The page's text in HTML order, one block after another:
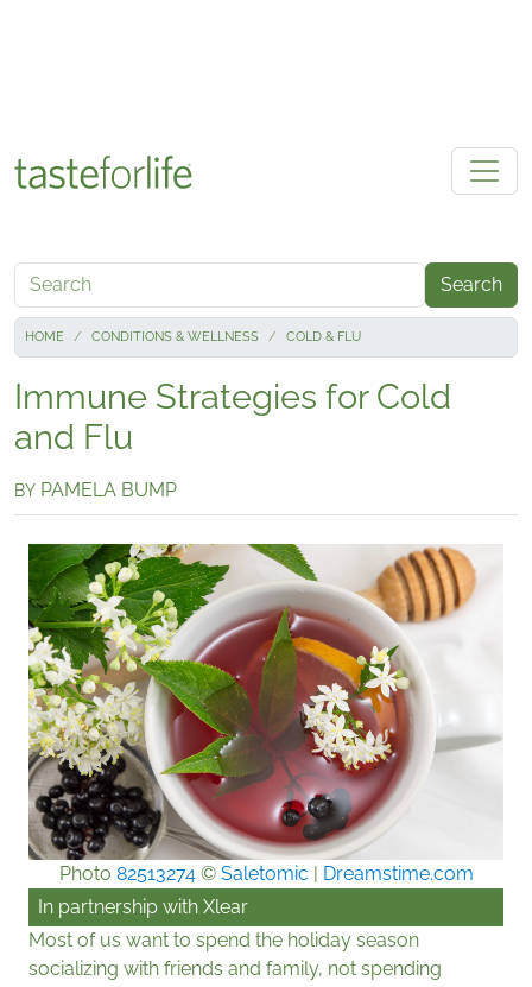
Search
HOME CONDITIONS & WELLNESS COLD & FLU
Immune Strategies for Cold
and Flu
BY PAMELA BUMP
Photo 82513274© Saletomic
Dreamstime.com
In partnership with Xlear
Most of us want to spend the holiday season
socializing with friends and family, not spending